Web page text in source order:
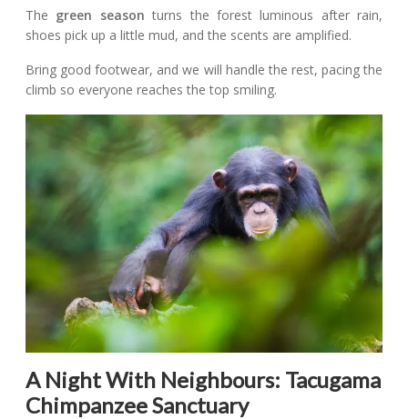
The green season turns the forest luminous after rain,
shoes pick up a little mud, and the scents are amplified.
Bring good footwear, and we will handle the rest, pacing the
climb so everyone reaches the top smiling.
A Night With Neighbours: Tacugama
Chimpanzee Sanctuary